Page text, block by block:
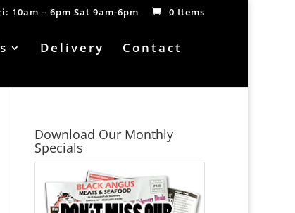
10am – 6pm Sat 9am-6pm 0 Items
Delivery Contact
Download Our Monthly
Specials